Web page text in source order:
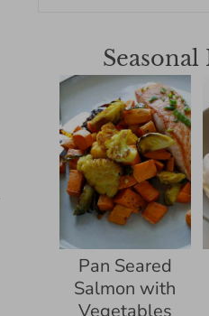
Seasonal
Pan Seared
Salmon with